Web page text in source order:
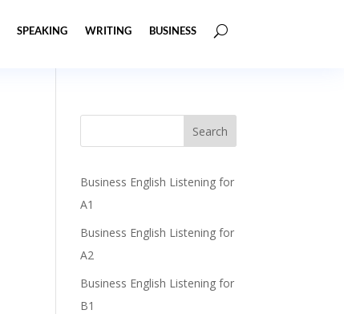
SPEAKING WRITING BUSINESS
Business English Listening for
A1
Business English Listening for
A2
Business English Listening for
B1